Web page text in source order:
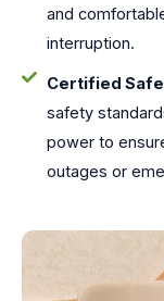
and
interruption.
Certified
safety
power to
outages or